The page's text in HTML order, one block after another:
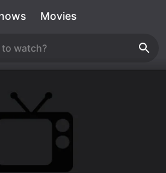
Movies